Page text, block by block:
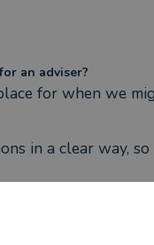
an adviser?
for when we
in a clear way,